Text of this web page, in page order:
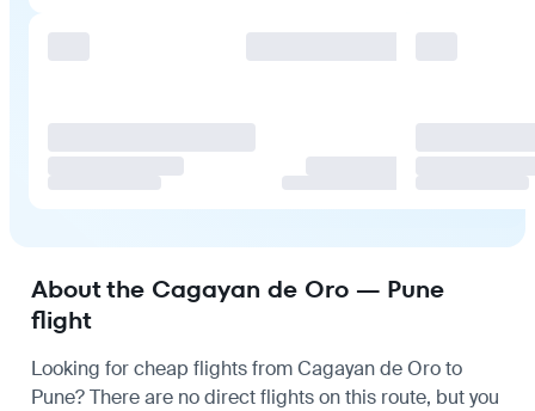
About the Cagayan de Oro — Pune
flight
Looking for cheap flights from Cagayan de Oro to
Pune? There are no direct flights on this route, but you